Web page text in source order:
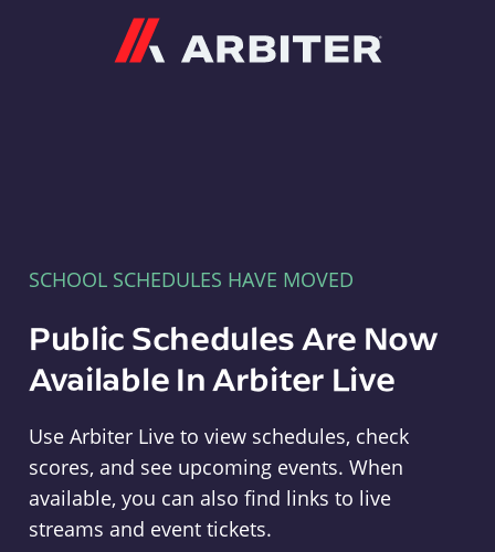
SCHOOL SCHEDULES HAVE MOVED
Public Schedules Are Now
Available In Arbiter Live
Use Arbiter Live to view schedules, check
scores, and see upcoming events. When
available, you can also find links to live
streams and event tickets.